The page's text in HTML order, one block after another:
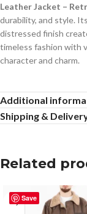
Leather Jacket –
durability, and style.
distressed finish
timeless fashion with
character and charm.
Additional
Shipping &
Related
Save